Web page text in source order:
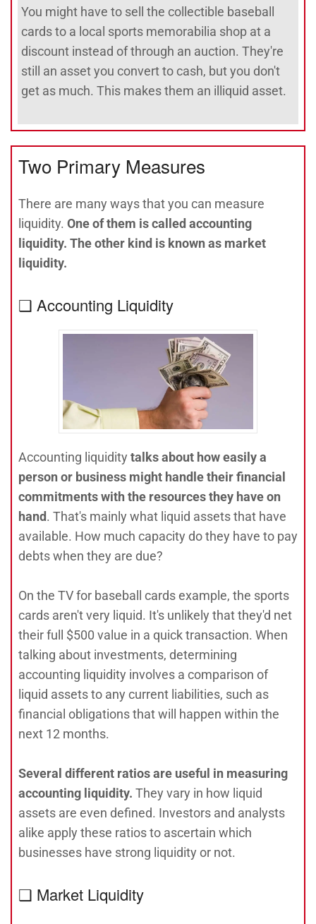
You might have to sell the collectible baseball
cards to a local sports memorabilia shop at a
discount instead of through an auction. They're
still an asset you convert to cash, but you don't
get as much. This makes them an illiquid asset.
Two Primary Measures
There are many ways that you can measure
liquidity. One of them is called accounting
liquidity. The other kind is known as market
liquidity.
❑ Accounting Liquidity
Accounting liquidity talks about how easily a
person or business might handle their financial
commitments with the resources they have on
hand. That's mainly what liquid assets that have
available. How much capacity do they have to pay
debts when they are due?
On the TV for baseball cards example, the sports
cards aren't very liquid. It's unlikely that they'd net
their full $500 value in a quick transaction. When
talking about investments, determining
accounting liquidity involves a comparison of
liquid assets to any current liabilities, such as
financial obligations that will happen within the
next 12 months.
Several different ratios are useful in measuring
accounting liquidity. They vary in how liquid
assets are even defined. Investors and analysts
alike apply these ratios to ascertain which
businesses have strong liquidity or not.
❑ Market Liquidity